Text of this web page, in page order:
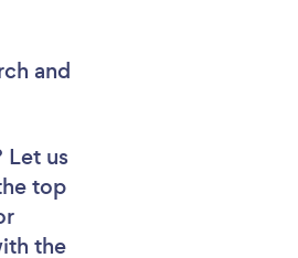
and
Let us
top
the